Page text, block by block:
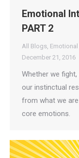
Emotional
PART 2
All Blogs,
December 21, 2016
Whether we
our instinctual
from what we
core emotions.